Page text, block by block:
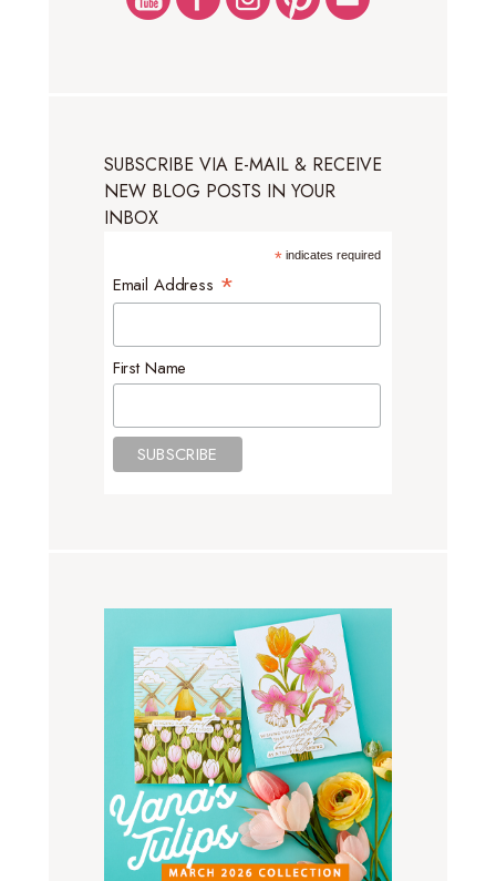
SUBSCRIBE VIA E-MAIL & RECEIVE
NEW BLOG POSTS IN YOUR
INBOX
*indicates required
Email Address *
First Name